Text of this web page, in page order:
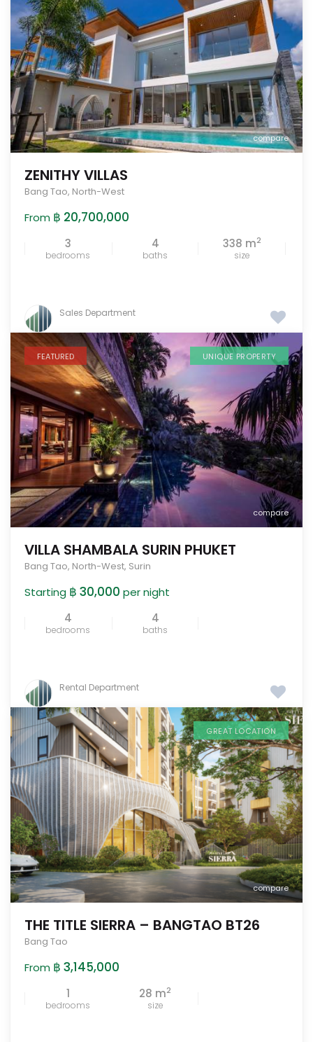
compare
ZENITHY VILLAS
Bang Tao, North-West
From ฿ 20,700,000
3
bedrooms
4
baths
338 m2
size
Sales Department
compare
FEATURED UNIQUE PROPERTY
VILLA SHAMBALA SURIN PHUKET
Bang Tao, North-West, Surin
Starting ฿ 30,000 per night
4
bedrooms
4
baths
Rental Department
compare
GREAT LOCATION
THE TITLE SIERRA – BANGTAO BT26
Bang Tao
From ฿ 3,145,000
1
bedrooms
28 m2
size